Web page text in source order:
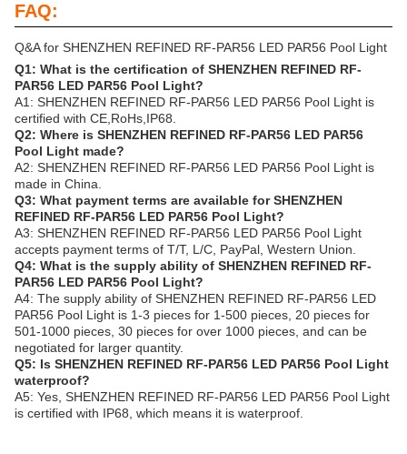
FAQ:
Q&A for SHENZHEN REFINED RF-PAR56 LED PAR56 Pool Light
Q1: What is the certification of SHENZHEN REFINED RF-
PAR56 LED PAR56 Pool Light?
A1: SHENZHEN REFINED RF-PAR56 LED PAR56 Pool Light is
certified with CE,RoHs,IP68.
Q2: Where is SHENZHEN REFINED RF-PAR56 LED PAR56
Pool Light made?
A2: SHENZHEN REFINED RF-PAR56 LED PAR56 Pool Light is
made in China.
Q3: What payment terms are available for SHENZHEN
REFINED RF-PAR56 LED PAR56 Pool Light?
A3: SHENZHEN REFINED RF-PAR56 LED PAR56 Pool Light
accepts payment terms of T/T, L/C, PayPal, Western Union.
Q4: What is the supply ability of SHENZHEN REFINED RF-
PAR56 LED PAR56 Pool Light?
A4: The supply ability of SHENZHEN REFINED RF-PAR56 LED
PAR56 Pool Light is 1-3 pieces for 1-500 pieces, 20 pieces for
501-1000 pieces, 30 pieces for over 1000 pieces, and can be
negotiated for larger quantity.
Q5: Is SHENZHEN REFINED RF-PAR56 LED PAR56 Pool Light
waterproof?
A5: Yes, SHENZHEN REFINED RF-PAR56 LED PAR56 Pool Light
is certified with IP68, which means it is waterproof.